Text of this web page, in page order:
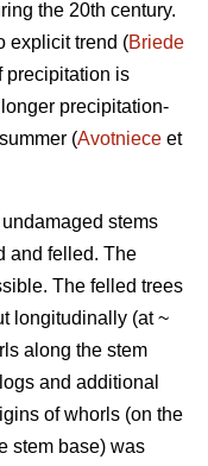
the 20th century.
explicit trend (Briede
precipitation is
precipitation-
(Avotniece et
stems
and felled. The
The felled trees
longitudinally (at ~
along the stem
and additional
of whorls (on the
stem base) was